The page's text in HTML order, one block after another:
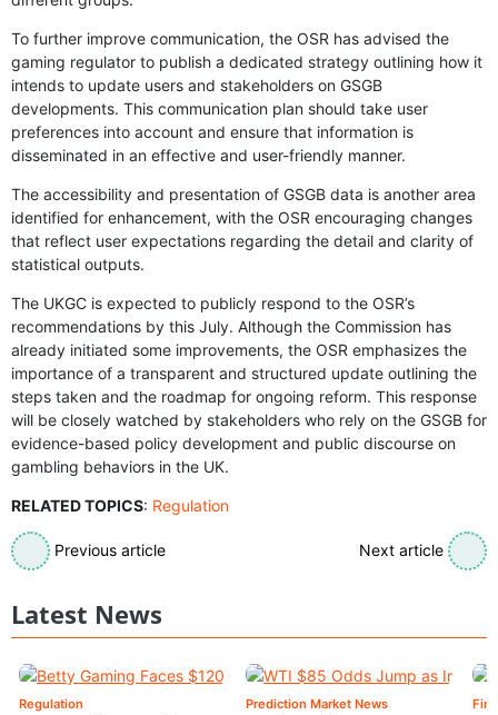
To further improve communication, the OSR has advised the
gaming regulator to publish a dedicated strategy outlining how it
intends to update users and stakeholders on GSGB
developments. This communication plan should take user
preferences into account and ensure that information is
disseminated in an effective and user-friendly manner.
The accessibility and presentation of GSGB data is another area
identified for enhancement, with the OSR encouraging changes
that reflect user expectations regarding the detail and clarity of
statistical outputs.
The UKGC is expected to publicly respond to the OSR’s
recommendations by this July. Although the Commission has
already initiated some improvements, the OSR emphasizes the
importance of a transparent and structured update outlining the
steps taken and the roadmap for ongoing reform. This response
will be closely watched by stakeholders who rely on the GSGB for
evidence-based policy development and public discourse on
gambling behaviors in the UK.
RELATED TOPICS: Regulation
Previous article Next article
Latest News
Regulation Prediction Market News